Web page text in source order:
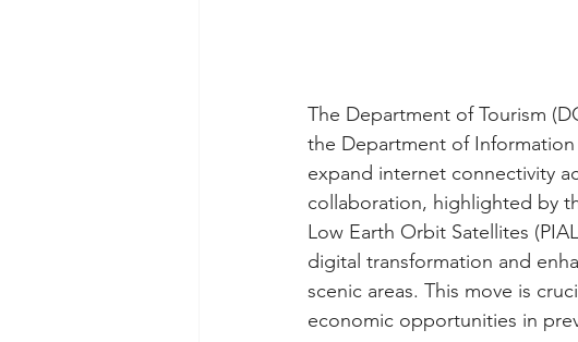
The Department of Tourism
the Department of Information
expand internet connectivity
collaboration, highlighted by
Low Earth Orbit Satellites
digital transformation and
scenic areas. This move is
economic opportunities in